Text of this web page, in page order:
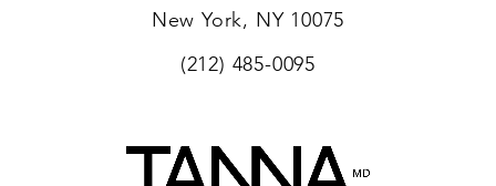
New York, NY 10075
(212) 485-0095